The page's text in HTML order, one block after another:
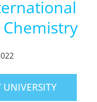
UNIVERSITY